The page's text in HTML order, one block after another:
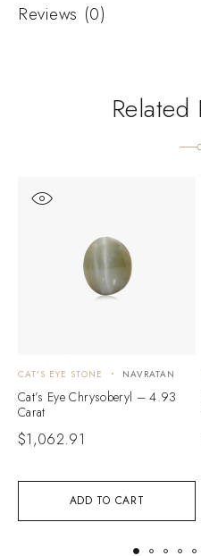
Reviews (0)
Related
ADD TO CART
CAT'S EYE STONE NAVRATAN
Cat’s Eye Chrysoberyl – 4.93
Carat
$1,062.91